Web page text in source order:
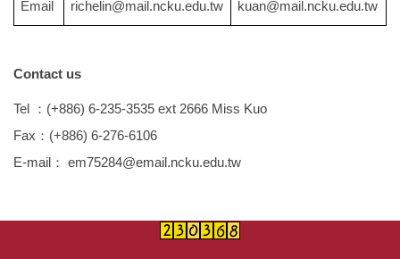
Contact us
Transportation news
Email
richelin@mail.ncku.edu.tw kuan@mail.ncku.edu.tw
Contact us
Tel ： (+886) 6-235-3535 ext 2666 Miss Kuo
Fax ： (+886) 6-276-6106
E-mail ： em75284@email.ncku.edu.tw